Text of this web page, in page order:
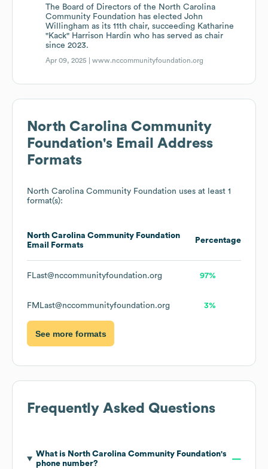
The Board of Directors of the North Carolina
Community Foundation has elected John
Willingham as its 11th chair, succeeding Katharine
"Kack" Harrison Hardin who has served as chair
since 2023.
Apr 09, 2025 |www.nccommunityfoundation.org
North Carolina Community
Foundation's Email Address
Formats
North Carolina Community Foundation uses at least 1
format(s):
North Carolina Community Foundation
Email Formats
Percentage
FLast@nccommunityfoundation.org 97%
FMLast@nccommunityfoundation.org 3%
See more formats
Frequently Asked Questions
What is North Carolina Community Foundation's
phone number?